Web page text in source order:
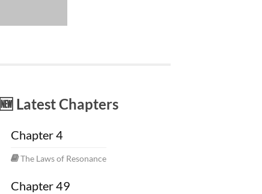
🆕 Latest Chapters
Chapter 4
The Laws of Resonance
Chapter 49